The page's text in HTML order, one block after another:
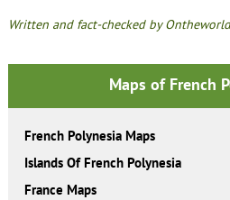
Written and fact-checked by
Maps of French
French Polynesia Maps
Islands Of French Polynesia
France Maps